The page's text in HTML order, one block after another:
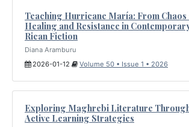
Teaching Hurricane María: From Chaos
Healing and Resistance in
Rican Fiction
Diana Aramburu
2026-01-12
Volume 50 • Issue 1 • 2026
Exploring Maghrebi Literature
Active Learning Strategies